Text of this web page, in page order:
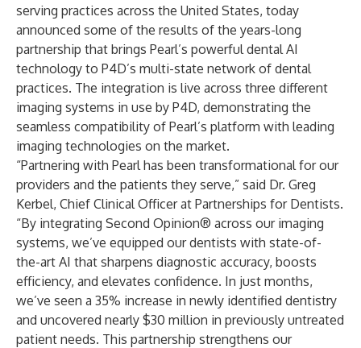
serving practices across the United States, today
announced some of the results of the years-long
partnership that brings Pearl’s powerful dental AI
technology to P4D’s multi-state network of dental
practices. The integration is live across three different
imaging systems in use by P4D, demonstrating the
seamless compatibility of Pearl’s platform with leading
imaging technologies on the market.
“Partnering with Pearl has been transformational for our
providers and the patients they serve,” said Dr. Greg
Kerbel, Chief Clinical Officer at Partnerships for Dentists.
“By integrating Second Opinion® across our imaging
systems, we’ve equipped our dentists with state-of-
the-art AI that sharpens diagnostic accuracy, boosts
efficiency, and elevates confidence. In just months,
we’ve seen a 35% increase in newly identified dentistry
and uncovered nearly $30 million in previously untreated
patient needs. This partnership strengthens our